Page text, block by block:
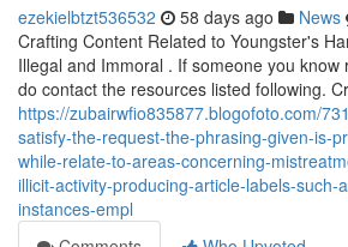
ezekielbtzt536532 58 days ago News
Crafting Content Related to Youngster's
Illegal and Immoral . If someone you know
do contact the resources listed following.
https://zubairwfio835877.blogofoto.com/
satisfy-the-request-the-phrasing-given-is-
while-relate-to-areas-concerning-
illicit-activity-producing-article-labels-such-
instances-empl